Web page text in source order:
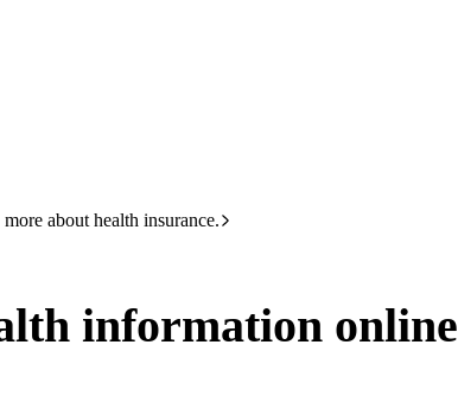
about health insurance.
information online